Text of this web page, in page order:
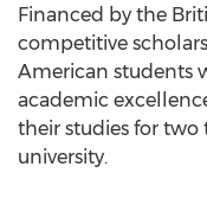
Financed by the
competitive
American students
academic
their studies for two
university.